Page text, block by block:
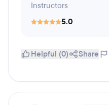
Instructors
5.0
Helpful (0) Share